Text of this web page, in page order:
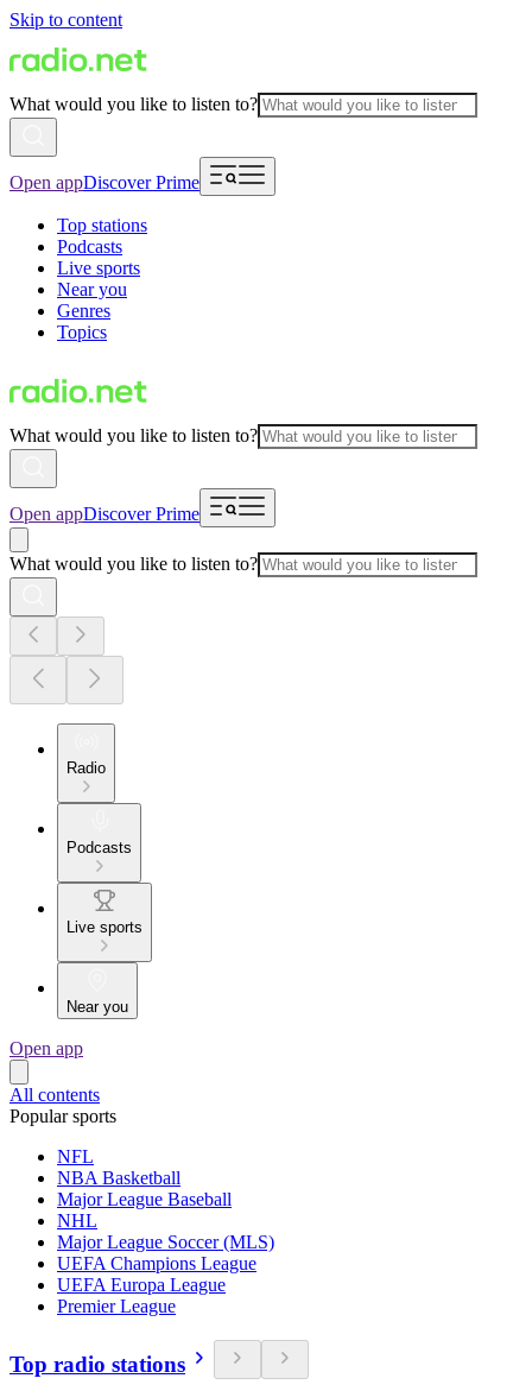
Skip to content
What would you like to listen to?
Open appDiscover Prime
Top stations
Podcasts
Live sports
Near you
Genres
Topics
What would you like to listen to?
Open appDiscover Prime
What would you like to listen to?
Radio
Podcasts
Live sports
Near you
Open app
All contents
Popular sports
NFL
NBA Basketball
Major League Baseball
NHL
Major League Soccer (MLS)
UEFA Champions League
UEFA Europa League
Premier League
Top radio stations